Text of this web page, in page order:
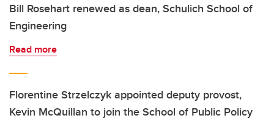
Bill Rosehart renewed as dean, Schulich School of
Engineering
Read more
Florentine Strzelczyk appointed deputy provost,
Kevin McQuillan to join the School of Public Policy